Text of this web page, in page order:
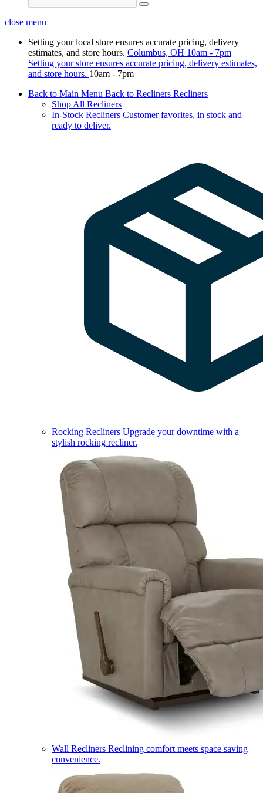
close menu
Setting your local store ensures accurate pricing, delivery
estimates, and store hours. Columbus, OH 10am - 7pm
Setting your store ensures accurate pricing, delivery estimates,
and store hours. 10am - 7pm
Back to Main Menu Back to Recliners Recliners
Shop All Recliners
In-Stock Recliners Customer favorites, in stock and
ready to deliver.
Rocking Recliners Upgrade your downtime with a
stylish rocking recliner.
Wall Recliners Reclining comfort meets space saving
convenience.